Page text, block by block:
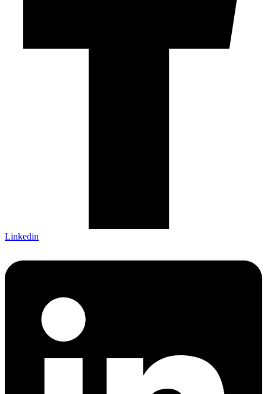
Linkedin